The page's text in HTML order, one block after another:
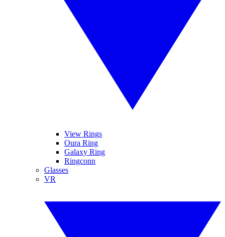
View Rings
Oura Ring
Galaxy Ring
Ringconn
Glasses
VR